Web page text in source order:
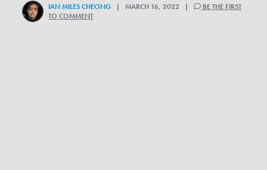
IAN MILES CHEONG | MARCH 16, 2022 |
BE THE FIRST
TO COMMENT